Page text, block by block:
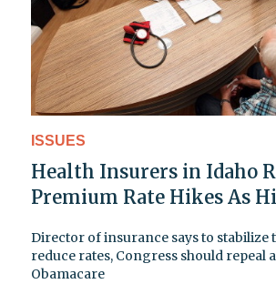
ISSUES
Health Insurers in Idaho
Premium Rate Hikes As
Director of insurance says to stabilize
reduce rates, Congress should repeal
Obamacare